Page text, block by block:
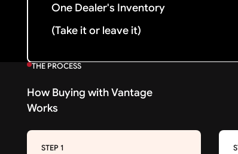
One Dealer's Inventory
(Take it or leave it)
THE PROCESS
How Buying with Vantage
Works
STEP 1